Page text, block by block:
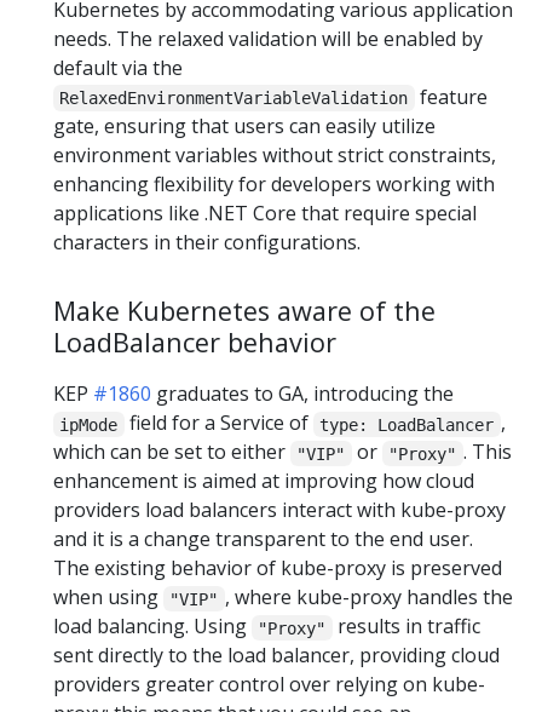
Kubernetes by accommodating various application
needs. The relaxed validation will be enabled by
default via the
RelaxedEnvironmentVariableValidation
feature
gate, ensuring that users can easily utilize
environment variables without strict constraints,
enhancing flexibility for developers working with
applications like .NET Core that require special
characters in their configurations.
Make Kubernetes aware of the
LoadBalancer behavior
KEP #1860 graduates to GA, introducing the
ipMode field for a Service of type: LoadBalancer ,
which can be set to either
"VIP" or "Proxy" . This
enhancement is aimed at improving how cloud
providers load balancers interact with kube-proxy
and it is a change transparent to the end user.
The existing behavior of kube-proxy is preserved
when using
"VIP" , where kube-proxy handles the
load balancing. Using
"Proxy"
results in traffic
sent directly to the load balancer, providing cloud
providers greater control over relying on kube-